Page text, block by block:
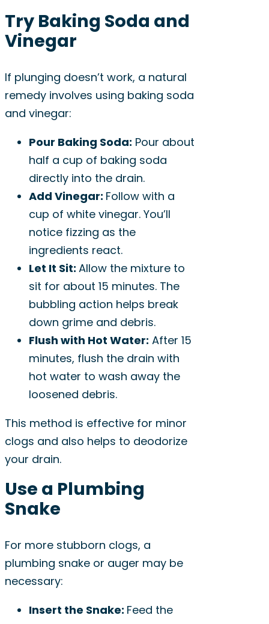
Try Baking Soda and
Vinegar
If plunging doesn’t work, a natural
remedy involves using baking soda
and vinegar:
Pour Baking Soda: Pour about
half a cup of baking soda
directly into the drain.
Add Vinegar: Follow with a
cup of white vinegar. You’ll
notice fizzing as the
ingredients react.
Let It Sit: Allow the mixture to
sit for about 15 minutes. The
bubbling action helps break
down grime and debris.
Flush with Hot Water: After 15
minutes, flush the drain with
hot water to wash away the
loosened debris.
This method is effective for minor
clogs and also helps to deodorize
your drain.
Use a Plumbing
Snake
For more stubborn clogs, a
plumbing snake or auger may be
necessary:
Insert the Snake: Feed the